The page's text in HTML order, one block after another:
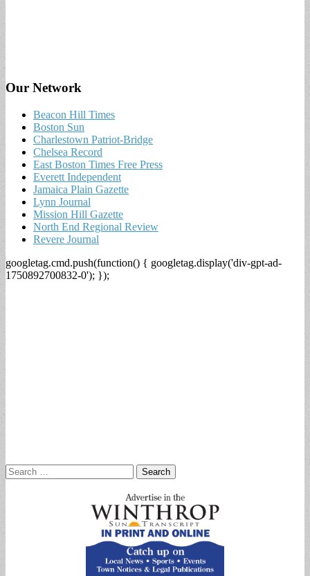
Our Network
Beacon Hill Times
Boston Sun
Charlestown Patriot-Bridge
Chelsea Record
East Boston Times Free Press
Everett Independent
Jamaica Plain Gazette
Lynn Journal
Mission Hill Gazette
North End Regional Review
Revere Journal
googletag.cmd.push(function() { googletag.display('div-gpt-ad-
1750892700832-0'); });
Search
for: